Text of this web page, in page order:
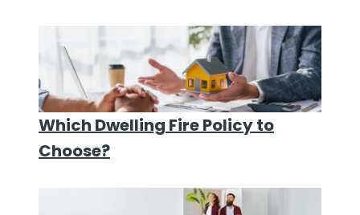
Which Dwelling Fire Policy to
Choose?